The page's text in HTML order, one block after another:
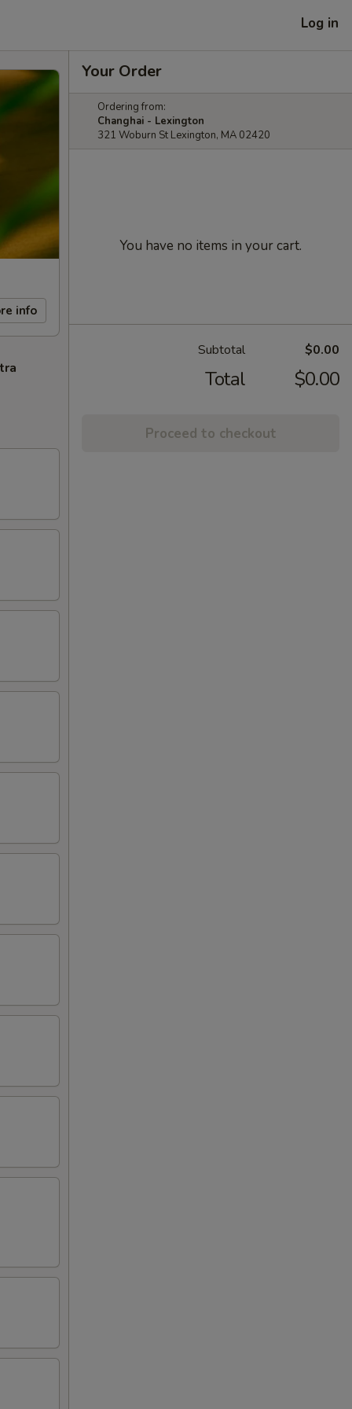
Log in
info
Your Order
Ordering from:
Changhai - Lexington
321 Woburn St Lexington, MA 02420
You have no items in your cart.
Subtotal $0.00
Total $0.00
Proceed to checkout